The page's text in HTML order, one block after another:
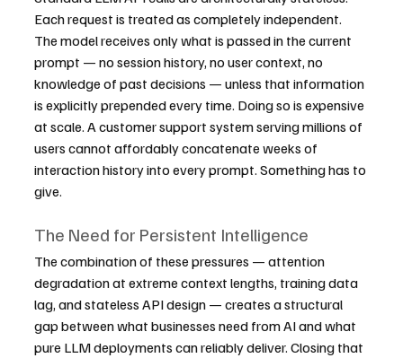
Each request is treated as completely independent.
The model receives only what is passed in the current
prompt — no session history, no user context, no
knowledge of past decisions — unless that information
is explicitly prepended every time. Doing so is expensive
at scale. A customer support system serving millions of
users cannot affordably concatenate weeks of
interaction history into every prompt. Something has to
give.
The Need for Persistent Intelligence
The combination of these pressures — attention
degradation at extreme context lengths, training data
lag, and stateless API design — creates a structural
gap between what businesses need from AI and what
pure LLM deployments can reliably deliver. Closing that